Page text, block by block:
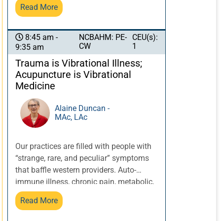
play in mitigating the impact of
and health disparities. Restoring balance
and regulation in one individual then
influences their family, coworker and
community. Our nation needs its healers!
Read More
8:45 am -
9:35 am
NCBAHM: PE-
CW
CEU(s):
1
Trauma is Vibrational Illness;
Acupuncture is Vibrational
Medicine
Alaine Duncan -
MAc, LAc
Our practices are filled with people with
“strange, rare, and peculiar” symptoms
that baffle western providers. Auto-
immune illness, chronic pain, metabolic,
sleep, and endocrine disturbance,
depression and anxiety all have a tendril
Read More